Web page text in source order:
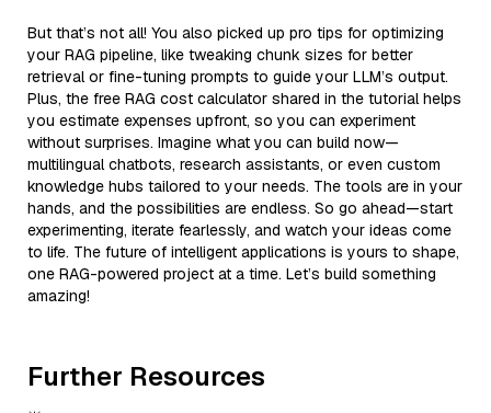
But that’s not all! You also picked up pro tips for optimizing
your RAG pipeline, like tweaking chunk sizes for better
retrieval or fine-tuning prompts to guide your LLM’s output.
Plus, the free RAG cost calculator shared in the tutorial helps
you estimate expenses upfront, so you can experiment
without surprises. Imagine what you can build now—
multilingual chatbots, research assistants, or even custom
knowledge hubs tailored to your needs. The tools are in your
hands, and the possibilities are endless. So go ahead—start
experimenting, iterate fearlessly, and watch your ideas come
to life. The future of intelligent applications is yours to shape,
one RAG-powered project at a time. Let’s build something
amazing!
Further Resources